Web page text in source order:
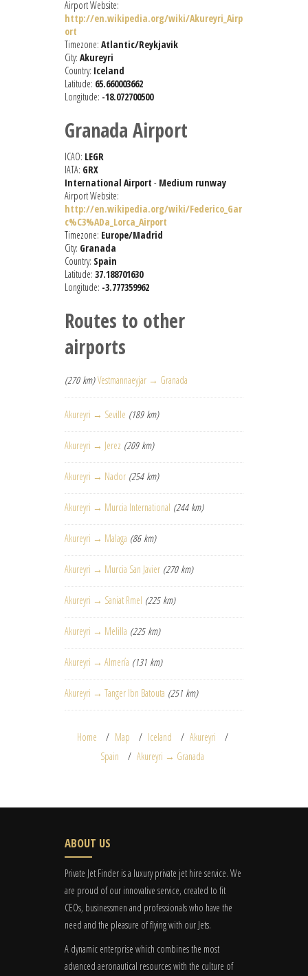
Airport Website:
http://en.wikipedia.org/wiki/Akureyri_Airp
ort
Timezone: Atlantic/Reykjavik
City: Akureyri
Country: Iceland
Latitude: 65.660003662
Longitude: -18.072700500
Granada Airport
ICAO: LEGR
IATA: GRX
International Airport - Medium runway
Airport Website:
http://en.wikipedia.org/wiki/Federico_Gar
c%C3%ADa_Lorca_Airport
Timezone: Europe/Madrid
City: Granada
Country: Spain
Latitude: 37.188701630
Longitude: -3.777359962
Routes to other
airports
(270 km) Vestmannaeyjar → Granada
Akureyri → Seville (189 km)
Akureyri → Jerez (209 km)
Akureyri → Nador (254 km)
Akureyri → Murcia International (244 km)
Akureyri → Malaga (86 km)
Akureyri → Murcia San Javier (270 km)
Akureyri → Saniat Rmel (225 km)
Akureyri → Melilla (225 km)
Akureyri → Almería (131 km)
Akureyri → Tanger Ibn Batouta (251 km)
Home Map Iceland
Akureyri
Spain
Akureyri → Granada
ABOUT US
Private Jet Finder is a luxury private jet hire service. We
are proud of our innovative service, created to fit
CEOs, businessmen and professionals who have the
need and the pleasure of flying with our Jets.
A dynamic enterprise which combines the most
advanced aeronautical resources with the culture of